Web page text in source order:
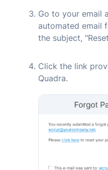
Go to your email
automated email
the subject,
Click the link
Quadra.